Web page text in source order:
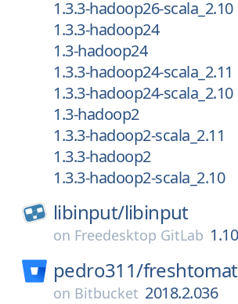
1.3.3-hadoop26-scala_2.10
1.3.3-hadoop24
1.3-hadoop24
1.3.3-hadoop24-scala_2.11
1.3.3-hadoop24-scala_2.10
1.3-hadoop2
1.3.3-hadoop2-scala_2.11
1.3.3-hadoop2
1.3.3-hadoop2-scala_2.10
libinput/libinput
on Freedesktop GitLab
pedro311/
on Bitbucket 2018.2.036